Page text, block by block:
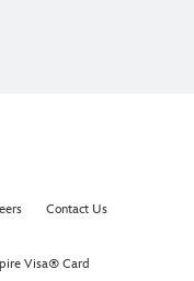
Contact Us
Visa® Card